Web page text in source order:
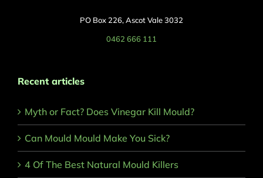
PO Box 226, Ascot Vale 3032
0462 666 111
Recent articles
Myth or Fact? Does Vinegar Kill Mould?
Can Mould Mould Make You Sick?
4 Of The Best Natural Mould Killers